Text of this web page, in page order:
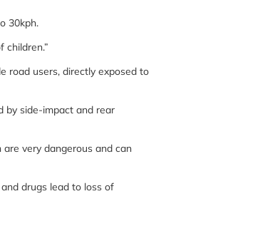
30kph.
children.”
road users, directly exposed to
by side-impact and rear
very dangerous and can
drugs lead to loss of